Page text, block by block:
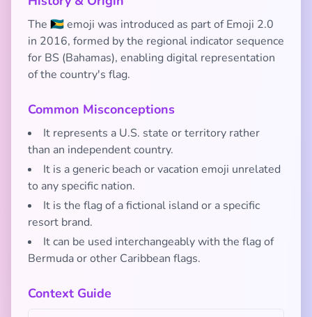
The 🇧🇸 emoji was introduced as part of Emoji 2.0
in 2016, formed by the regional indicator sequence
for BS (Bahamas), enabling digital representation
of the country's flag.
Common Misconceptions
It represents a U.S. state or territory rather
than an independent country.
It is a generic beach or vacation emoji unrelated
to any specific nation.
It is the flag of a fictional island or a specific
resort brand.
It can be used interchangeably with the flag of
Bermuda or other Caribbean flags.
Context Guide